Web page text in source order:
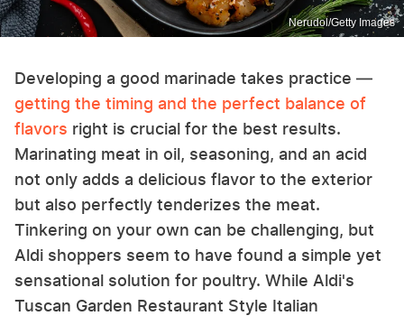
Nerudol/Getty Images
Developing a good marinade takes practice —
getting the timing and the perfect balance of
flavors right is crucial for the best results.
Marinating meat in oil, seasoning, and an acid
not only adds a delicious flavor to the exterior
but also perfectly tenderizes the meat.
Tinkering on your own can be challenging, but
Aldi shoppers seem to have found a simple yet
sensational solution for poultry. While Aldi's
Tuscan Garden Restaurant Style Italian